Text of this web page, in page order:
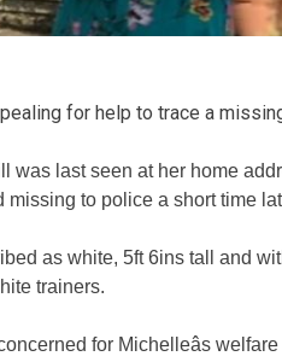
for help to trace a
was last seen at her home
missing to police a short time
as white, 5ft 6ins tall and
trainers.
for Michelleâs